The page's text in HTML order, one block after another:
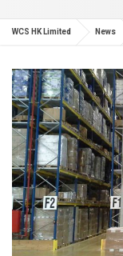
WCS HK Limited News